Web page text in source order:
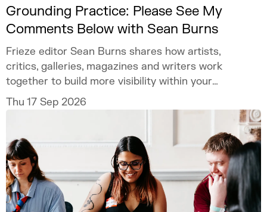
Grounding Practice: Please See My
Comments Below with Sean Burns
Frieze editor Sean Burns shares how artists,
critics, galleries, magazines and writers work
together to build more visibility within your
practice.
Thu 17 Sep 2026